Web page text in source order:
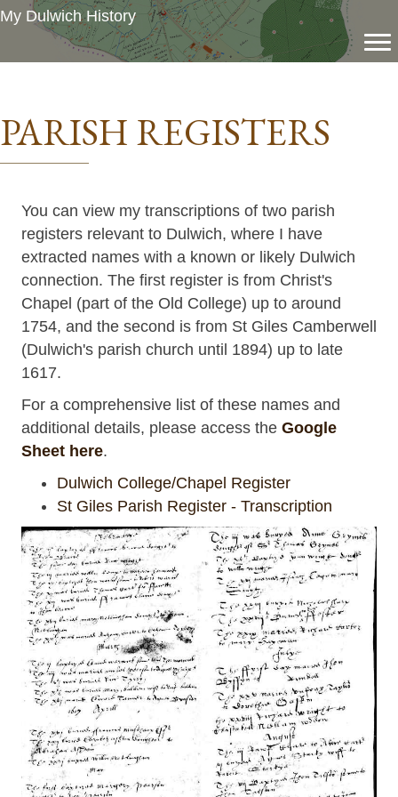
My Dulwich History
PARISH REGISTERS
You can view my transcriptions of two parish
registers relevant to Dulwich, where I have
extracted names with a known or likely Dulwich
connection. The first register is from Christ's
Chapel (part of the Old College) up to around
1754, and the second is from St Giles Camberwell
(Dulwich's parish church until 1894) up to late
1617.
For a comprehensive list of these names and
additional details, please access the Google
Sheet here.
Dulwich College/Chapel Register
St Giles Parish Register - Transcription